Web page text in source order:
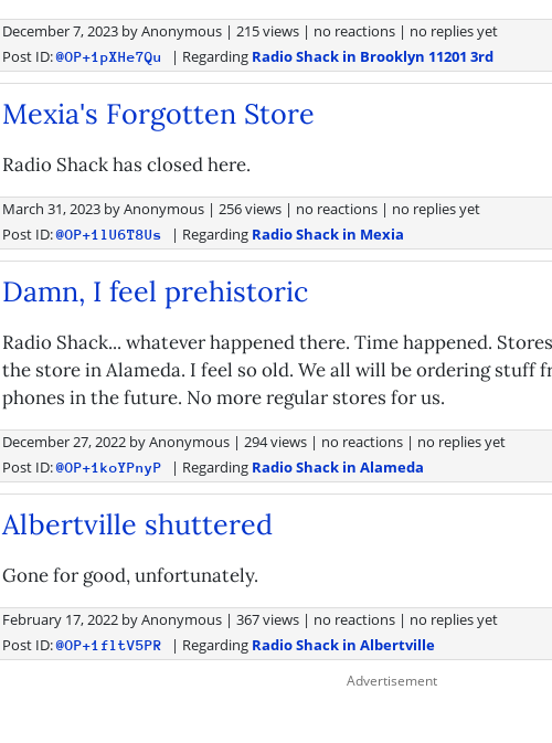
December 7, 2023byAnonymous | 215 views | no reactions | no replies yet
Post ID:@OP+1pXHe7Qu | Regarding Radio Shack in Brooklyn 11201 3rd
Mexia's Forgotten Store
Radio Shack has closed here.
March 31, 2023byAnonymous | 256 views | no reactions | no replies yet
Post ID:@OP+1lU6T8Us | Regarding Radio Shack in Mexia
Damn, I feel prehistoric
Radio Shack... whatever happened there. Time happened.
the store in Alameda. I feel so old. We all will be ordering stuff
phones in the future. No more regular stores for us.
December 27, 2022byAnonymous | 294 views | no reactions | no replies yet
Post ID:@OP+1koYPnyP | Regarding Radio Shack in Alameda
Albertville shuttered
Gone for good, unfortunately.
February 17, 2022byAnonymous | 367 views | no reactions | no replies yet
Post ID:@OP+1fltV5PR | Regarding Radio Shack in Albertville